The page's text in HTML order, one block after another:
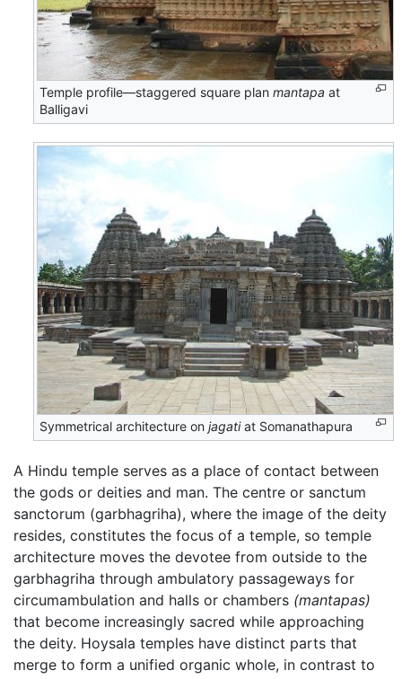
Temple profile—staggered square planmantapa at
Balligavi
Symmetrical architecture onjagatiat Somanathapura
A Hindu temple serves as a place of contact between
the gods or deities and man. The centre or sanctum
sanctorum (garbhagriha), where the image of the deity
resides, constitutes the focus of a temple, so temple
architecture moves the devotee from outside to the
garbhagriha through ambulatory passageways for
circumambulation and halls or chambers (mantapas)
that become increasingly sacred while approaching
the deity. Hoysala temples have distinct parts that
merge to form a unified organic whole, in contrast to